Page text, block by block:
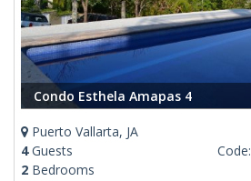
Condo Esthela Amapas 4
Puerto Vallarta, JA
4Guests
2 Bedrooms
Code: